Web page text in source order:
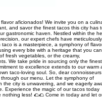
aficionados! We invite you on a
and savor the finest tacos this city has
gastronomic haven. Nestled within the
our expert chefs have meticulously
is a masterpiece, a symphony of
every bite with a heritage that you can
fresh vegetables, or the creamy,
We take pride in sourcing only the finest,
to excellence extends to our warm
taco-loving soul. So, dear
our menu. Let the symphony of
city is unwavering, and we eagerly
Experience the magic of our tacos today
less! 🌮🌮 Come in today and let